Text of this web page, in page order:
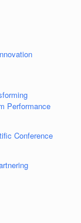
Performance
Conference